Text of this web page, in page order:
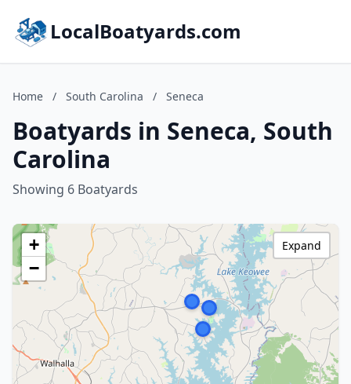
LocalBoatyards.com
Home / South Carolina / Seneca
Boatyards in Seneca, South
Carolina
Showing 6 Boatyards
+
−
Expand